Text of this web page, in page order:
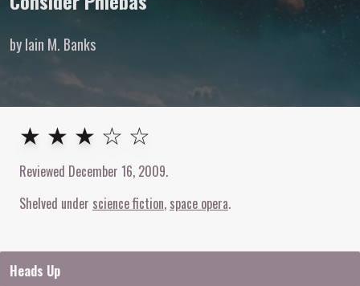
by Iain M. Banks
3out of 5stars
★ ★ ★ ☆ ☆
Reviewed December 16, 2009.
Shelved under science fiction space opera
Heads Up